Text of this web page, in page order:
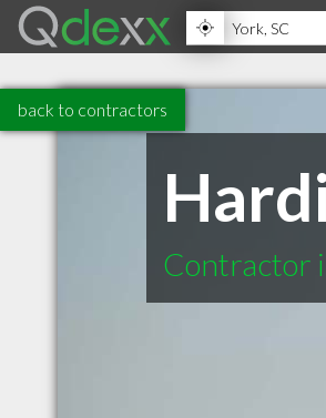
back to contractors
Contractor